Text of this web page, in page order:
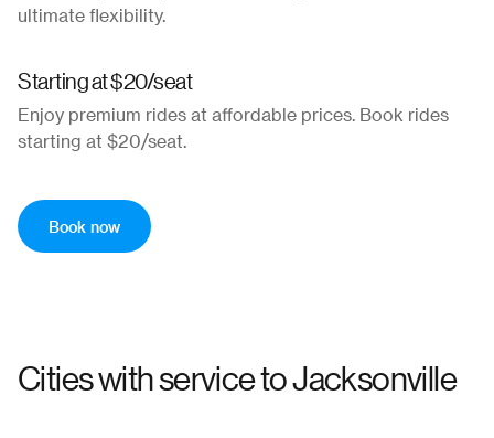
ultimate flexibility.
Starting at $20/seat
Enjoy premium rides at affordable prices. Book rides
starting at $20/seat.
Book now
Cities with service toJacksonville